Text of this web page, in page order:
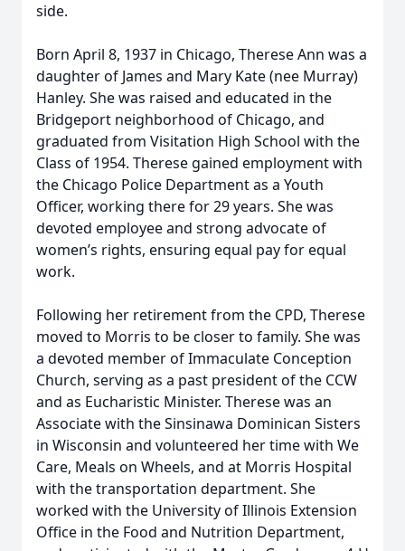
side.
Born April 8, 1937 in Chicago, Therese Ann was a
daughter of James and Mary Kate (nee Murray)
Hanley. She was raised and educated in the
Bridgeport neighborhood of Chicago, and
graduated from Visitation High School with the
Class of 1954. Therese gained employment with
the Chicago Police Department as a Youth
Officer, working there for 29 years. She was
devoted employee and strong advocate of
women’s rights, ensuring equal pay for equal
work.
Following her retirement from the CPD, Therese
moved to Morris to be closer to family. She was
a devoted member of Immaculate Conception
Church, serving as a past president of the CCW
and as Eucharistic Minister. Therese was an
Associate with the Sinsinawa Dominican Sisters
in Wisconsin and volunteered her time with We
Care, Meals on Wheels, and at Morris Hospital
with the transportation department. She
worked with the University of Illinois Extension
Office in the Food and Nutrition Department,